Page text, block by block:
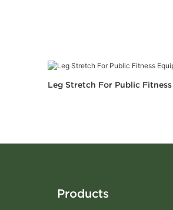
Leg Stretch For Public
Products